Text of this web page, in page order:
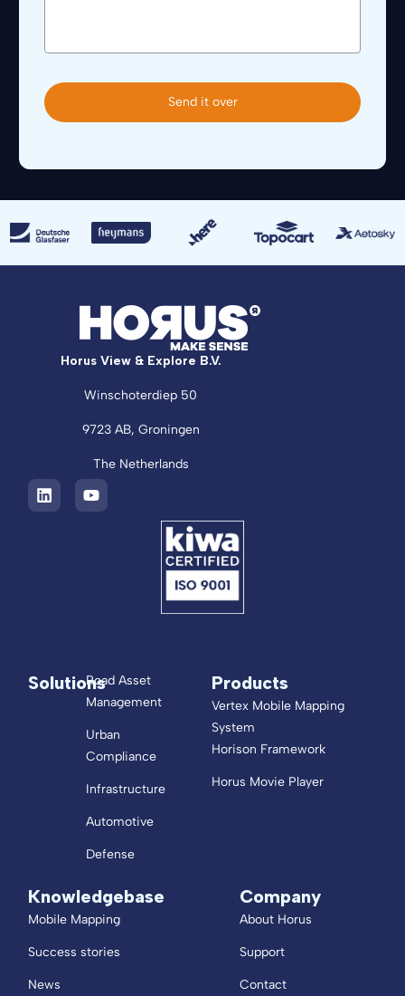
Send it over
Horus View & Explore B.V.
Winschoterdiep 50
9723 AB, Groningen
The Netherlands
SolutionsRoad Asset
Management
Urban
Compliance
Infrastructure
Automotive
Defense
Products
Vertex Mobile Mapping
System
Horison Framework
Horus Movie Player
Knowledgebase
Mobile Mapping
Success stories
News
Company
About Horus
Support
Contact